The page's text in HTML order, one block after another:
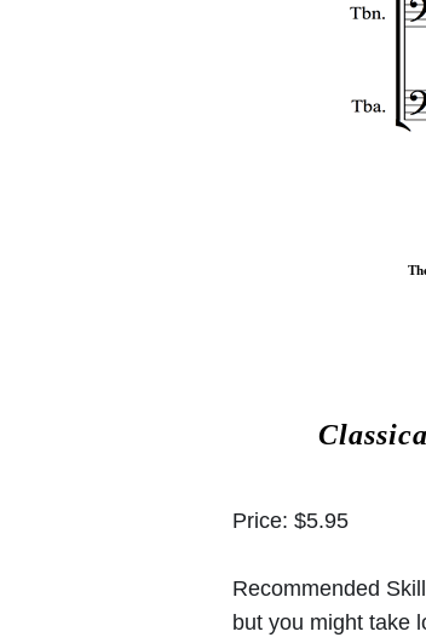
Price: $5.95
Recommended
but you might take